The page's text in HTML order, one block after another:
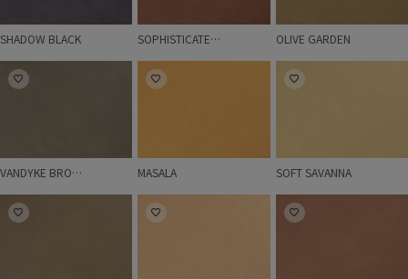
SHADOW BLACK SOPHISTICATED RED OLIVE GARDEN
VANDYKE BROWN
VANDYKE BROWN
MASALA
MASALA
SOFT SAVANNA
SOFT SAVANNA
RUSTIC BROWN PEACHY AMBER RED